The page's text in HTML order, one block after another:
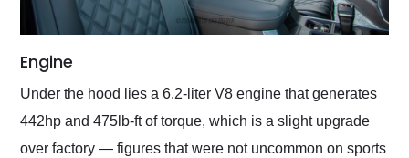
Engine
Under the hood lies a 6.2-liter V8 engine that generates
442hp and 475lb-ft of torque, which is a slight upgrade
over factory — figures that were not uncommon on sports